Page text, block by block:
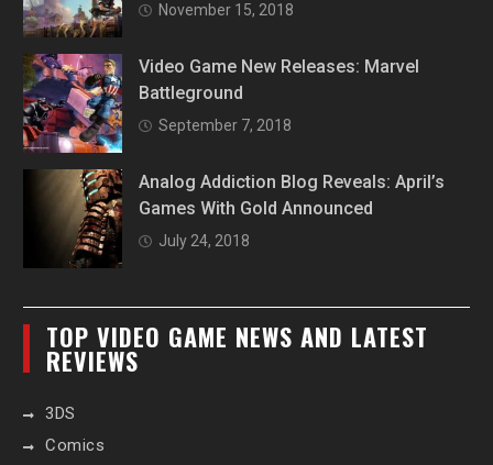
November 15, 2018
Video Game New Releases: Marvel
Battleground
September 7, 2018
Analog Addiction Blog Reveals: April’s
Games With Gold Announced
July 24, 2018
TOP VIDEO GAME NEWS AND LATEST
REVIEWS
3DS
Comics